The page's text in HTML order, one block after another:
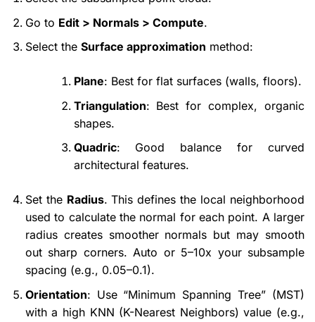
Go to Edit > Normals > Compute.
Select the Surface approximation method:
Plane: Best for flat surfaces (walls, floors).
Triangulation: Best for complex, organic
shapes.
Quadric: Good balance for curved
architectural features.
Set the Radius. This defines the local neighborhood
used to calculate the normal for each point. A larger
radius creates smoother normals but may smooth
out sharp corners. Auto or 5–10x your subsample
spacing (e.g., 0.05–0.1).
Orientation: Use “Minimum Spanning Tree” (MST)
with a high KNN (K-Nearest Neighbors) value (e.g.,